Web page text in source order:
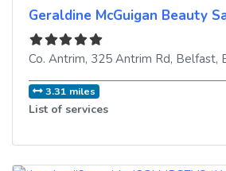
Geraldine McGuigan Beauty
Co. Antrim, 325 Antrim Rd, Belfast,
3.31 miles
List of services